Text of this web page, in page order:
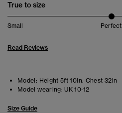
True to size
Small Perfect
Read Reviews
Model: Height 5ft 10in. Chest 32in
Model wearing: UK 10-12
Size Guide